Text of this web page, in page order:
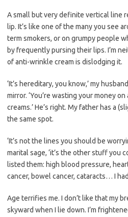
A small but very definite vertical line
lip. It’s like one of the many you see
term smokers, or on grumpy people
by frequently pursing their lips. I’m
of anti-wrinkle cream is dislodging it.
‘It’s hereditary, you know,’ my
mirror. ‘You’re wasting your money
creams.’ He’s right. My father has a
the same spot.
‘It’s not the lines you should be
marital sage, ‘it’s the other stuff you
listed them: high blood pressure,
cancer, bowel cancer, cataracts… I
Age terrifies me. I don’t like that my
skyward when I lie down. I’m